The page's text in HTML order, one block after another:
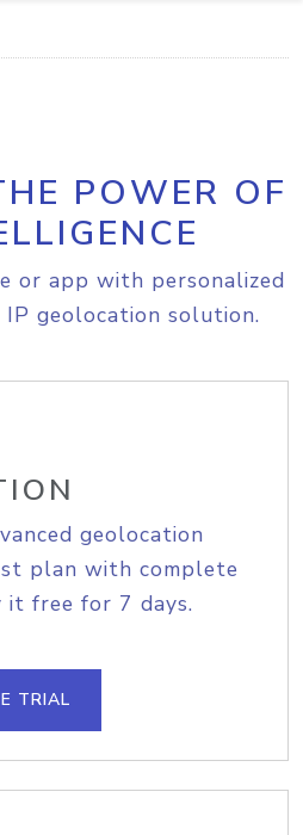
POWER OF
or app with personalized
geolocation solution.
geolocation
plan with complete
it free for 7 days.
TRIAL